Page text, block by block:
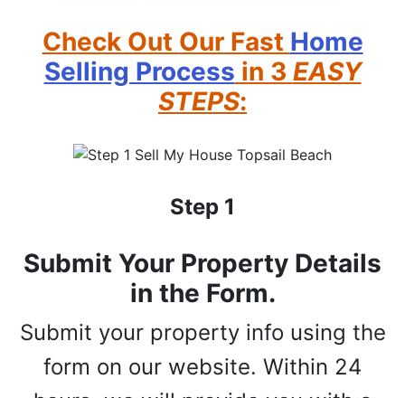
Check Out Our Fast Home
Selling Process in 3 EASY
STEPS:
Step 1
Submit Your Property Details
in the Form.
Submit your property info using the
form on our website. Within 24